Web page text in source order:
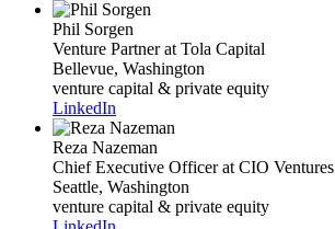
Phil Sorgen
Venture Partnerat Tola Capital
Bellevue, Washington
venture capital & private equity
LinkedIn
Reza Nazeman
Chief Executive Officerat CIO Ventures
Seattle, Washington
venture capital & private equity